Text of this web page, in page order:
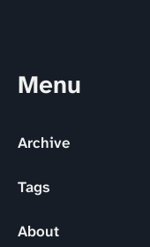
Menu
Archive
Tags
About